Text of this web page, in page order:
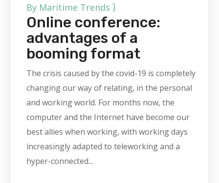
By Maritime Trends ]
Online conference:
advantages of a
booming format
The crisis caused by the covid-19 is completely
changing our way of relating, in the personal
and working world. For months now, the
computer and the Internet have become our
best allies when working, with working days
increasingly adapted to teleworking and a
hyper-connected...